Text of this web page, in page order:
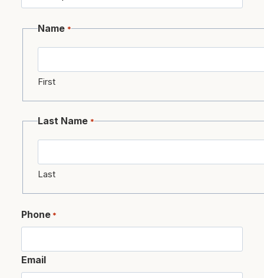
Name *
First
Last Name *
Last
Phone *
Email